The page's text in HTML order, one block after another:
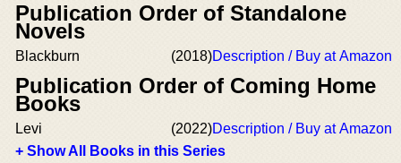
Publication Order of Standalone
Novels
Blackburn (2018)Description / Buy at Amazon
Publication Order of Coming Home
Books
Levi (2022)Description / Buy at Amazon
+ Show All Books in this Series